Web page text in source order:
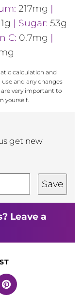
217mg |
1g | Sugar: 53g
C: 0.7mg |
and any changes
very important to
yourself.
get new
Save
Leave a
Pin